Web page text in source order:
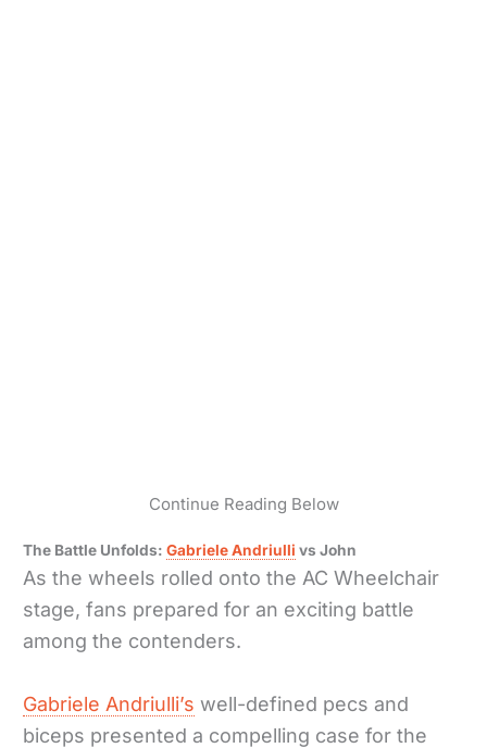
Continue Reading Below
The Battle Unfolds:Gabriele Andriulli vs John
As the wheels rolled onto the AC Wheelchair
stage, fans prepared for an exciting battle
among the contenders.
Gabriele Andriulli’s well-defined pecs and
biceps presented a compelling case for the